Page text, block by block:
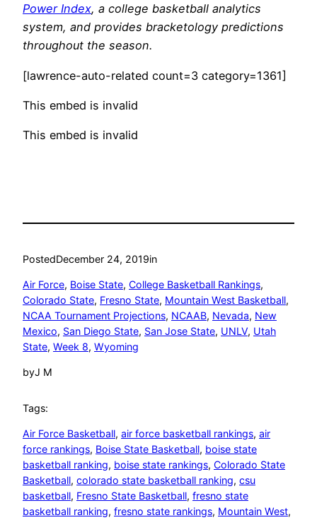
Power Index, a college basketball analytics
system, and provides bracketology predictions
throughout the season.
[lawrence-auto-related count=3 category=1361]
This embed is invalid
This embed is invalid
PostedDecember 24, 2019in
Air Force, Boise State, College Basketball Rankings
Colorado State, Fresno State, Mountain West Basketball
NCAA Tournament Projections, NCAAB, Nevada, New
Mexico, San Diego State, San Jose State, UNLV, Utah
State, Week 8, Wyoming
byJ M
Tags:
Air Force Basketball, air force basketball rankings, air
force rankings, Boise State Basketball, boise state
basketball ranking, boise state rankings, Colorado State
Basketball, colorado state basketball ranking, csu
basketball, Fresno State Basketball, fresno state
basketball ranking, fresno state rankings, Mountain West